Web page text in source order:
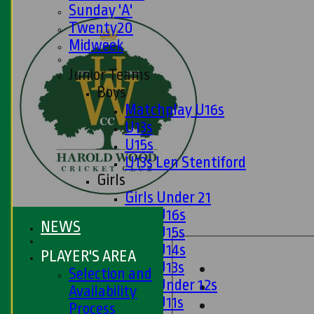
Sunday 'A'
Twenty20
Midweek
Junior Teams
Boys
Matchplay U16s
U13s
U15s
U13s Len Stentiford
Girls
Girls Under 21
Girls U16s
Girls U15s
Girls U14s
Girls U13s
Girls Under 12s
Girls U11s
NEWS
PLAYER'S AREA
Selection and
Availability
Process